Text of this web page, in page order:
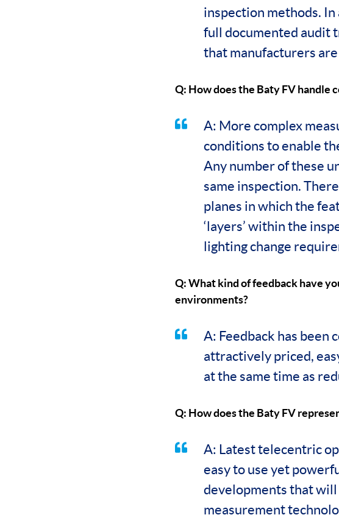
inspection methods.
full documented audit
that manufacturers
Q: How does the Baty FV handle
A: More complex
conditions to enable
Any number of these
same inspection.
planes in which the
‘layers’ within the
lighting change
Q: What kind of feedback have
environments?
A: Feedback has been
attractively priced,
at the same time as
Q: How does the Baty FV
A: Latest telecentric
easy to use yet
developments that
measurement